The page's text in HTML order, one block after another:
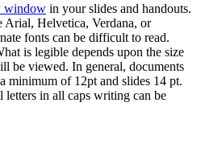
window in your slides and handouts.
Arial, Helvetica, Verdana, or
fonts can be difficult to read.
is legible depends upon the size
be viewed. In general, documents
minimum of 12pt and slides 14 pt.
letters in all caps writing can be